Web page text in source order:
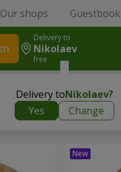
Our shops Guestbook
Delivery to
Nikolaev
free
Delivery toNikolaev?
Yes
Change